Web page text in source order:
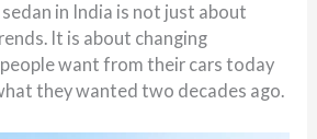
in India is not just about
It is about changing
want from their cars today
they wanted two decades ago.